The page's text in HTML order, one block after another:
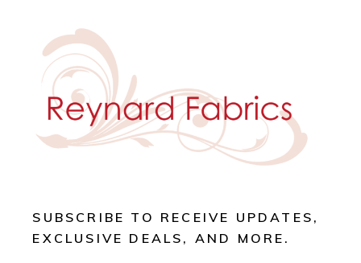
SUBSCRIBE TO RECEIVE UPDATES,
EXCLUSIVE DEALS, AND MORE.